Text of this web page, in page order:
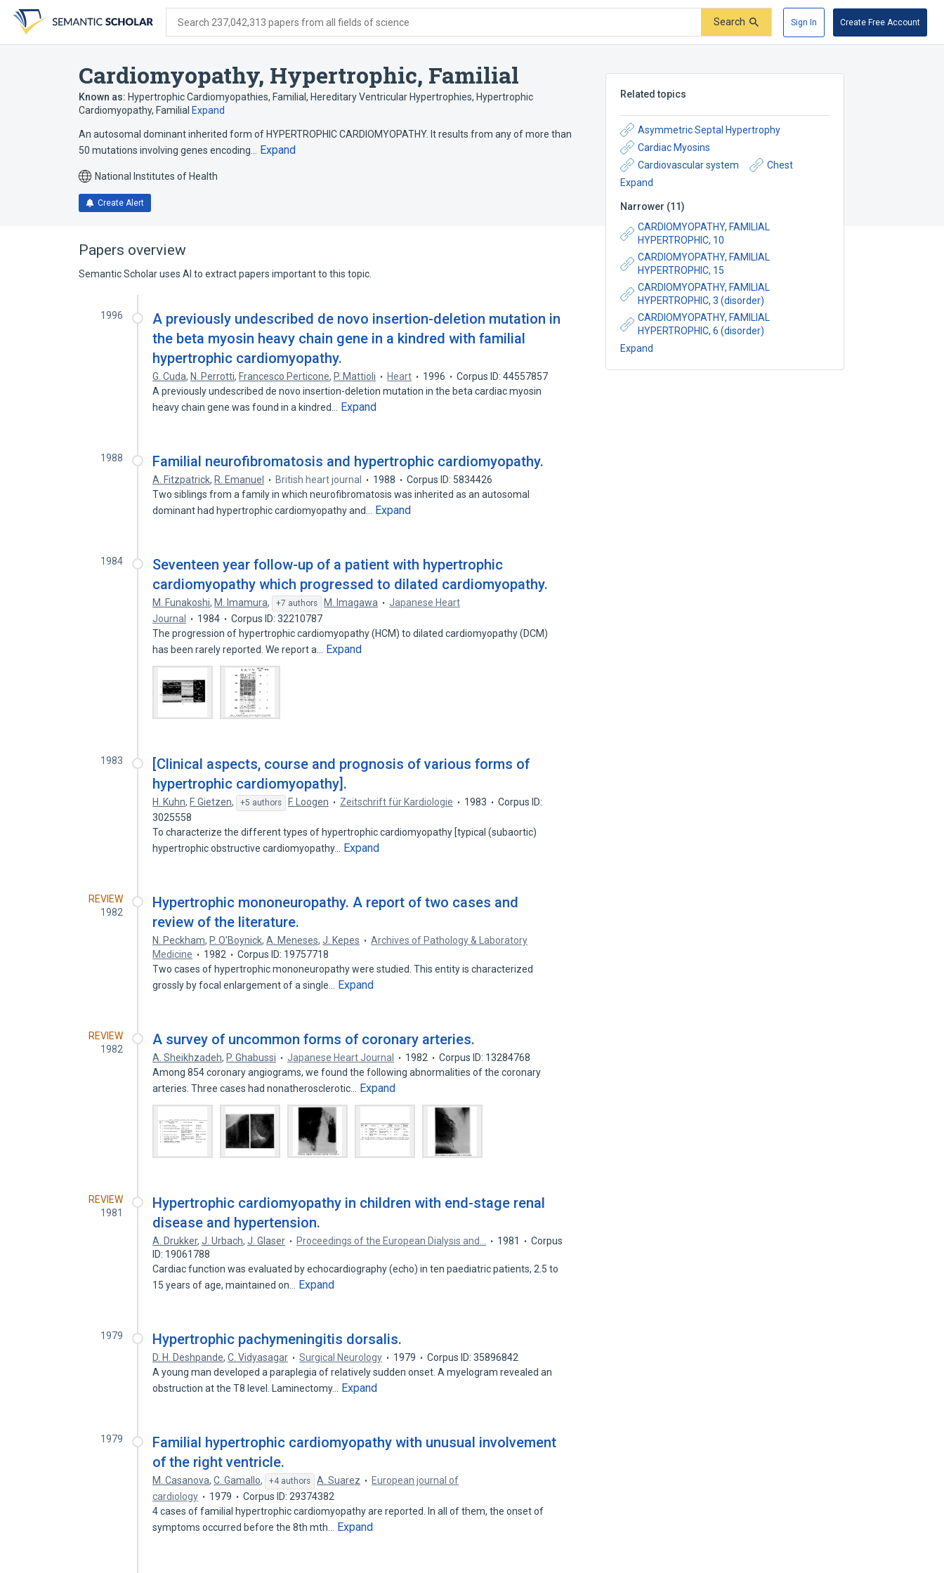
search
form
content
account
menu
Search 237,042,313 papers from all fields of science Search Sign In Create Free Account
Cardiomyopathy, Hypertrophic, Familial
Known as: Hypertrophic Cardiomyopathies, Familial , Hereditary Ventricular Hypertrophies, Hypertrophic
Cardiomyopathy, Familial Expand
An autosomal dominant inherited form of HYPERTROPHIC CARDIOMYOPATHY. It results from any of more than
50 mutations involving genes encoding…
Expand
National Institutes of Health
Create Alert
Related topics
Asymmetric Septal Hypertrophy
Cardiac Myosins
Cardiovascular system
Chest
Expand
Narrower (11)
CARDIOMYOPATHY, FAMILIAL
HYPERTROPHIC, 10
CARDIOMYOPATHY, FAMILIAL
HYPERTROPHIC, 15
CARDIOMYOPATHY, FAMILIAL
HYPERTROPHIC, 3 (disorder)
CARDIOMYOPATHY, FAMILIAL
HYPERTROPHIC, 6 (disorder)
Expand
Papers overview
Semantic Scholar uses AI to extract papers important to this topic.
1996
A previously undescribed de novo insertion-deletion mutation in
the beta myosin heavy chain gene in a kindred with familial
hypertrophic cardiomyopathy.
G. Cuda, N. Perrotti, Francesco Perticone, P. Mattioli Heart 1996
Corpus ID: 44557857
A previously undescribed de novo insertion-deletion mutation in the beta cardiac myosin
heavy chain gene was found in a kindred…
Expand
1988 Familial neurofibromatosis and hypertrophic cardiomyopathy.
A. Fitzpatrick, R. Emanuel British heart journal 1988
Corpus ID: 5834426
Two siblings from a family in which neurofibromatosis was inherited as an autosomal
dominant had hypertrophic cardiomyopathy and…
Expand
1984
Seventeen year follow-up of a patient with hypertrophic
cardiomyopathy which progressed to dilated cardiomyopathy.
M. Funakoshi, M. Imamura, +7 authors M. Imagawa
Japanese Heart
Journal
1984
Corpus ID: 32210787
The progression of hypertrophic cardiomyopathy (HCM) to dilated cardiomyopathy (DCM)
has been rarely reported. We report a…
Expand
1983
[Clinical aspects, course and prognosis of various forms of
hypertrophic cardiomyopathy].
H. Kuhn, F. Gietzen, +5 authors F. Loogen Zeitschrift für Kardiologie 1983
Corpus ID:
3025558
To characterize the different types of hypertrophic cardiomyopathy [typical (subaortic)
hypertrophic obstructive cardiomyopathy…
Expand
REVIEW
1982
Hypertrophic mononeuropathy. A report of two cases and
review of the literature.
N. Peckham, P. O'Boynick,A. Meneses,J. Kepes
Archives of Pathology & Laboratory
Medicine
1982
Corpus ID: 19757718
Two cases of hypertrophic mononeuropathy were studied. This entity is characterized
grossly by focal enlargement of a single…
Expand
REVIEW
1982
A survey of uncommon forms of coronary arteries.
A. Sheikhzadeh, P. Ghabussi Japanese Heart Journal 1982
Corpus ID: 13284768
Among 854 coronary angiograms, we found the following abnormalities of the coronary
arteries. Three cases had nonatherosclerotic…
Expand
REVIEW
1981
Hypertrophic cardiomyopathy in children with end-stage renal
disease and hypertension.
A. Drukker,J. Urbach,J. Glaser Proceedings of the European Dialysis and… 1981
Corpus
ID: 19061788
Cardiac function was evaluated by echocardiography (echo) in ten paediatric patients, 2.5 to
15 years of age, maintained on…
Expand
1979 Hypertrophic pachymeningitis dorsalis.
D. H. Deshpande,C. Vidyasagar Surgical Neurology 1979
Corpus ID: 35896842
A young man developed a paraplegia of relatively sudden onset. A myelogram revealed an
obstruction at the T8 level. Laminectomy…
Expand
1979
Familial hypertrophic cardiomyopathy with unusual involvement
of the right ventricle.
M. Casanova,C. Gamallo, +4 authors A. Suarez
European journal of
cardiology
1979
Corpus ID: 29374382
4 cases of familial hypertrophic cardiomyopathy are reported. In all of them, the onset of
symptoms occurred before the 8th mth…
Expand